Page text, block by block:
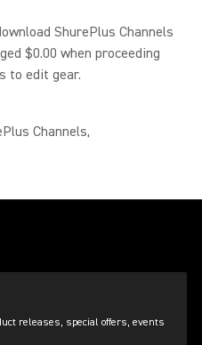
ShurePlus Channels
$0.00 when proceeding
to edit gear.
Channels,
releases, special offers, events